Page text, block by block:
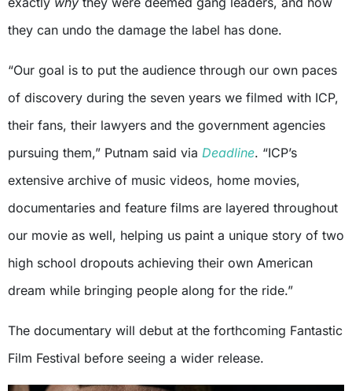
they can undo the damage the label has done.
“Our goal is to put the audience through our own paces
of discovery during the seven years we filmed with ICP,
their fans, their lawyers and the government agencies
pursuing them,” Putnam said via Deadline. “ICP’s
extensive archive of music videos, home movies,
documentaries and feature films are layered throughout
our movie as well, helping us paint a unique story of two
high school dropouts achieving their own American
dream while bringing people along for the ride.”
The documentary will debut at the forthcoming Fantastic
Film Festival before seeing a wider release.